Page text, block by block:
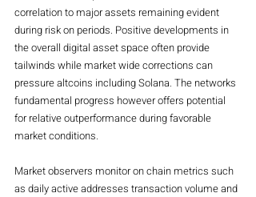
correlation to major assets remaining evident
during risk on periods. Positive developments in
the overall digital asset space often provide
tailwinds while market wide corrections can
pressure altcoins including Solana. The networks
fundamental progress however offers potential
for relative outperformance during favorable
market conditions.
Market observers monitor on chain metrics such
as daily active addresses transaction volume and